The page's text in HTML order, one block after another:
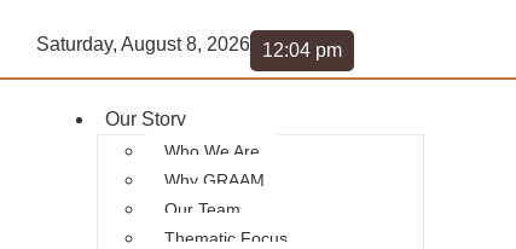
Saturday, August 8, 2026 12:04 pm
Our Story
Who We Are
Why GRAAM
Our Team
Thematic Focus